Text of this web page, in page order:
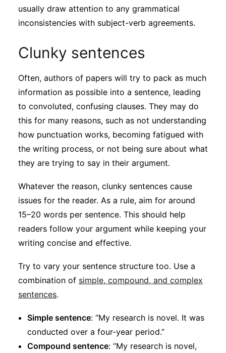
usually draw attention to any grammatical
inconsistencies with subject-verb agreements.
Clunky sentences
Often, authors of papers will try to pack as much
information as possible into a sentence, leading
to convoluted, confusing clauses. They may do
this for many reasons, such as not understanding
how punctuation works, becoming fatigued with
the writing process, or not being sure about what
they are trying to say in their argument.
Whatever the reason, clunky sentences cause
issues for the reader. As a rule, aim for around
15–20 words per sentence. This should help
readers follow your argument while keeping your
writing concise and effective.
Try to vary your sentence structure too. Use a
combination of simple, compound, and complex
sentences.
Simple sentence: “My research is novel. It was
conducted over a four-year period.”
Compound sentence: “My research is novel,